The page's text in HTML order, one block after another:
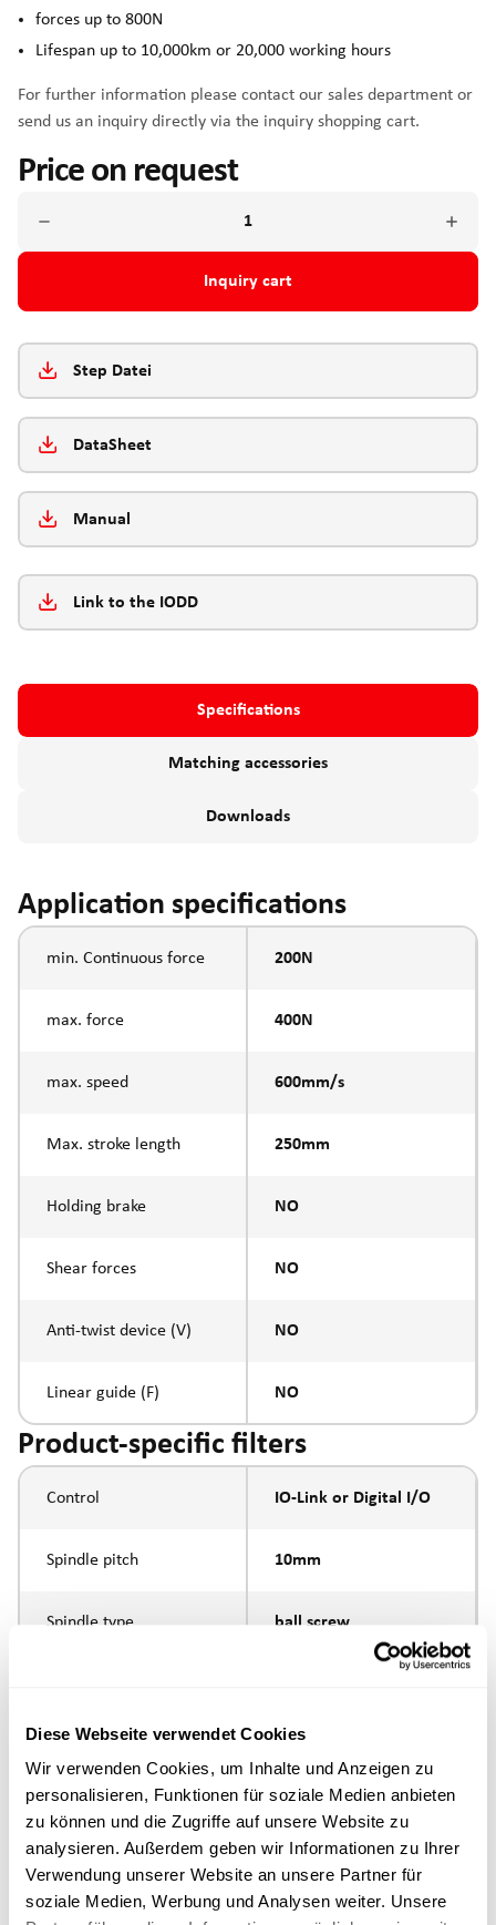
Diese Webseite verwendet Cookies
Wir verwenden Cookies, um Inhalte und Anzeigen zu
personalisieren, Funktionen für soziale Medien anbieten
zu können und die Zugriffe auf unsere Website zu
analysieren. Außerdem geben wir Informationen zu Ihrer
Verwendung unserer Website an unsere Partner für
soziale Medien, Werbung und Analysen weiter. Unsere
forces up to 800N
Lifespan up to 10,000km or 20,000 working hours
For further information please contact our sales department or
send us an inquiry directly via the inquiry shopping cart.
Price on request
Inquiry cart
Step Datei
DataSheet
Manual
Link to the IODD
Specifications
Matching accessories
Downloads
Application specifications
min. Continuous force 200N
max. force 400N
max. speed 600mm/s
Max. stroke length 250mm
Holding brake NO
Shear forces NO
Anti-twist device (V) NO
Linear guide (F) NO
Product-specific filters
Control IO-Link or Digital I/O
Spindle pitch 10mm
Spindle type ball screw
Execution
Positioning accuracy +/- 0.1 mm